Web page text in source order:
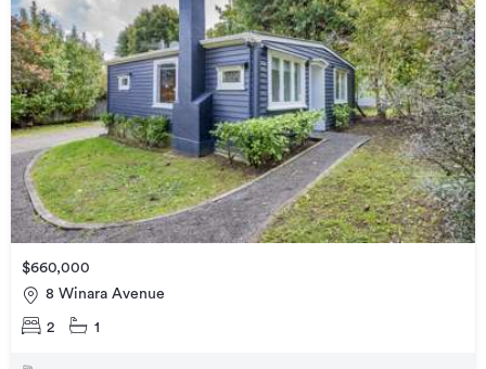
$660,000
8 Winara Avenue
2 1